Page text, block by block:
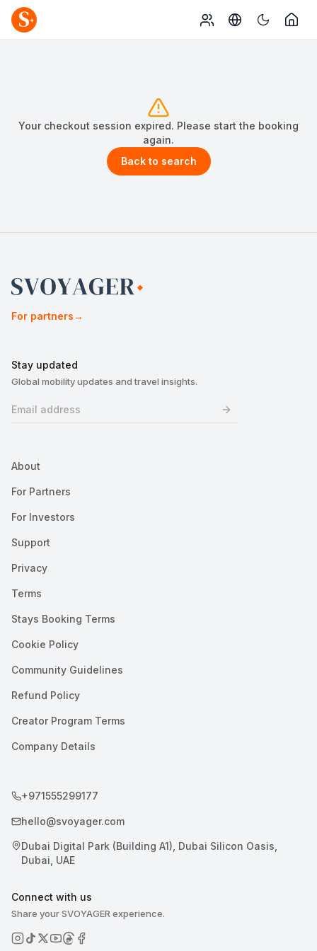
Your checkout session expired. Please start the booking
again.
Back to search
For partners→
Stay updated
Global mobility updates and travel insights.
About
For Partners
For Investors
Support
Privacy
Terms
Stays Booking Terms
Cookie Policy
Community Guidelines
Refund Policy
Creator Program Terms
Company Details
+971555299177
hello@svoyager.com
Dubai Digital Park (Building A1), Dubai Silicon Oasis,
Dubai, UAE
Connect with us
Share your SVOYAGER experience.